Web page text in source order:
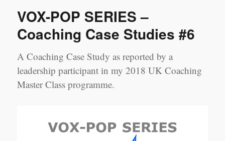
‘Big
VOX-POP SERIES –
Coaching Case Studies #6
A Coaching Case Study as reported by a
leadership participant in my 2018 UK Coaching
Master Class programme.